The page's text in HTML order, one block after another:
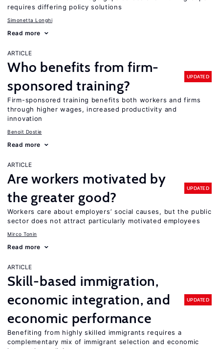
requires differing policy solutions
Simonetta Longhi
Read more
ARTICLE
Who benefits from firm-
sponsored training?
UPDATED
Firm-sponsored training benefits both workers and firms
through higher wages, increased productivity and
innovation
Benoit Dostie
Read more
ARTICLE
Are workers motivated by
the greater good?
UPDATED
Workers care about employers’ social causes, but the public
sector does not attract particularly motivated employees
Mirco Tonin
Read more
ARTICLE
Skill-based immigration,
economic integration, and
economic performance
UPDATED
Benefiting from highly skilled immigrants requires a
complementary mix of immigrant selection and economic